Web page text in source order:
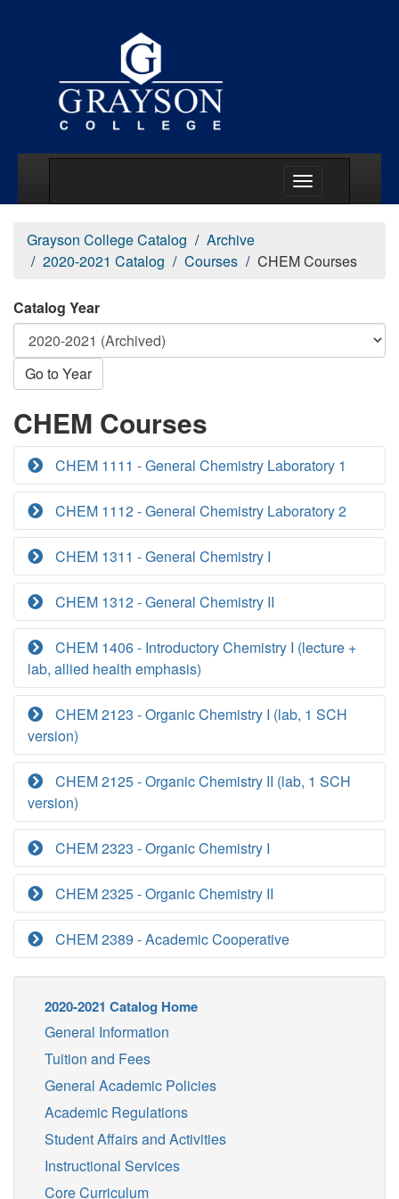
Grayson College Catalog
Archive
2020-2021 Catalog
Courses CHEM Courses
Catalog Year
Go to Year
CHEM Courses
CHEM 1111 - General Chemistry Laboratory 1
CHEM 1112 - General Chemistry Laboratory 2
CHEM 1311 - General Chemistry I
CHEM 1312 - General Chemistry II
CHEM 1406 - Introductory Chemistry I (lecture +
lab, allied health emphasis)
CHEM 2123 - Organic Chemistry I (lab, 1 SCH
version)
CHEM 2125 - Organic Chemistry II (lab, 1 SCH
version)
CHEM 2323 - Organic Chemistry I
CHEM 2325 - Organic Chemistry II
CHEM 2389 - Academic Cooperative
2020-2021 Catalog Home
General Information
Tuition and Fees
General Academic Policies
Academic Regulations
Student Affairs and Activities
Instructional Services
Core Curriculum